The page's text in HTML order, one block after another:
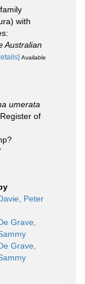
with
Australian
Available
umerata
of
Peter
Grave,
Grave,